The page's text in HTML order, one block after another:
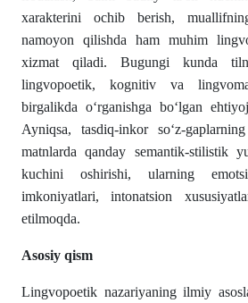
xarakterini ochib berish,
namoyon qilishda ham muhim
xizmat qiladi. Bugungi kunda
lingvopoetik, kognitiv va
birgalikda o‘rganishga bo‘lgan
Ayniqsa, tasdiq-inkor so‘z-
matnlarda qanday semantik-stilistik
kuchini oshirishi, ularning
imkoniyatlari, intonatsion
etilmoqda.
Asosiy qism
Lingvopoetik nazariyaning ilmiy